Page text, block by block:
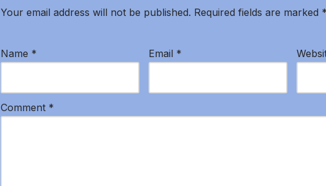
Your email address will not be published. Required fields are marked *
Name * Email *
Comment *